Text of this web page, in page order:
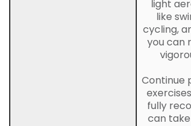
light
like
cycling,
you can
Continue
fully
can